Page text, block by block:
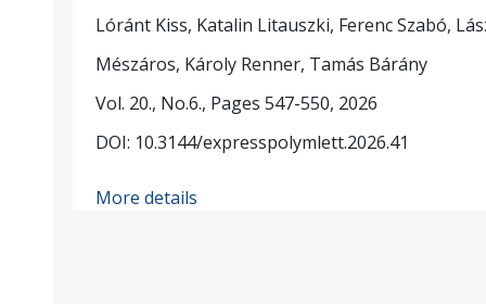
Lóránt Kiss, Katalin Litauszki, Ferenc Szabó,
Mészáros, Károly Renner, Tamás Bárány
Vol. 20., No.6., Pages 547-550, 2026
DOI: 10.3144/expresspolymlett.2026.41
More details